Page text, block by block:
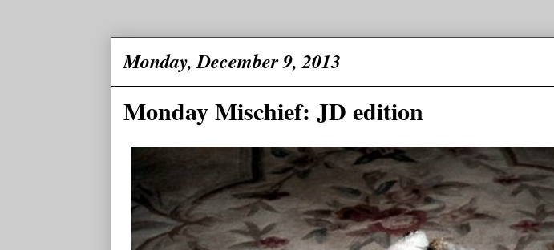
Monday, December 9, 2013
Monday Mischief: JD edition